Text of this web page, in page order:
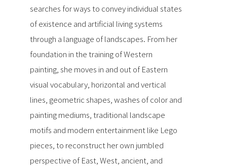
searches for ways to convey individual states
of existence and artificial living systems
through a language of landscapes. From her
foundation in the training of Western
painting, she moves in and out of Eastern
visual vocabulary, horizontal and vertical
lines, geometric shapes, washes of color and
painting mediums, traditional landscape
motifs and modern entertainment like Lego
pieces, to reconstruct her own jumbled
perspective of East, West, ancient, and